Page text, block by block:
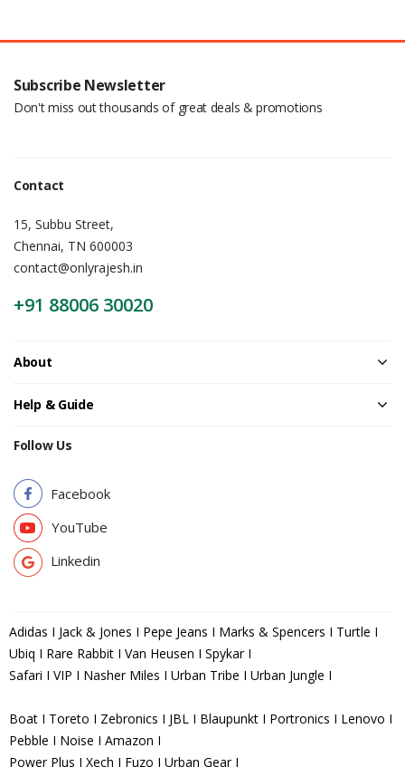
Subscribe Newsletter
Don't miss out thousands of great deals & promotions
Contact
15, Subbu Street,
Chennai, TN 600003
contact@onlyrajesh.in
+91 88006 30020
About
Help & Guide
Follow Us
Facebook
YouTube
Linkedin
Adidas I Jack & Jones I Pepe Jeans I Marks & Spencers I Turtle I
Ubiq I Rare Rabbit I Van Heusen I Spykar I
Safari I VIP I Nasher Miles I Urban Tribe I Urban Jungle I
Boat I Toreto I Zebronics I JBL I Blaupunkt I Portronics I Lenovo I
Pebble I Noise I Amazon I
Power Plus I Xech I Fuzo I Urban Gear I